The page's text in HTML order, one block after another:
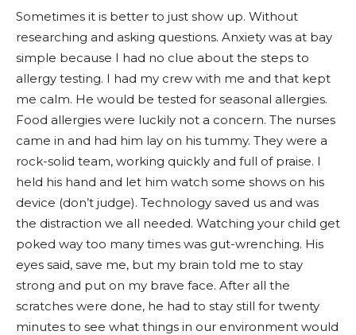
Sometimes it is better to just show up. Without
researching and asking questions. Anxiety was at bay
simple because I had no clue about the steps to
allergy testing. I had my crew with me and that kept
me calm. He would be tested for seasonal allergies.
Food allergies were luckily not a concern. The nurses
came in and had him lay on his tummy. They were a
rock-solid team, working quickly and full of praise. I
held his hand and let him watch some shows on his
device (don’t judge). Technology saved us and was
the distraction we all needed. Watching your child get
poked way too many times was gut-wrenching. His
eyes said, save me, but my brain told me to stay
strong and put on my brave face. After all the
scratches were done, he had to stay still for twenty
minutes to see what things in our environment would